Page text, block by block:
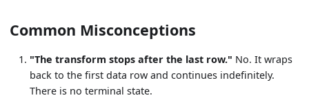
Common Misconceptions
"The transform stops after the last row." No. It wraps
back to the first data row and continues indefinitely.
There is no terminal state.